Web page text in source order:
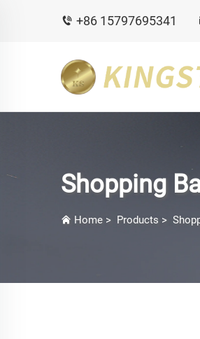
+86 15797695341
Shopping
Home > Products >